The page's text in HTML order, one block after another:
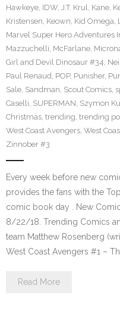
Hawkeye, IDW, J.T. Krul, Kane,
Kristensen, Keown, Kid Omega,
Marvel Super Hero Adventures
Mazzuchelli, McFarlane,
Girl and Devil Dinosaur #34,
Paul Renaud, POP, Punisher,
Sale, Sandman, Scout Comics,
Caselli, SUPERMAN, Szymon
Christmas, trending, trending
West Coast Avengers, West
Zinnober #3
Every week before new
provides the fans with the
comic book day . New
8/22/18. Trending Comics
team Matthew Rosenberg
West Coast Avengers #1 –
Read More